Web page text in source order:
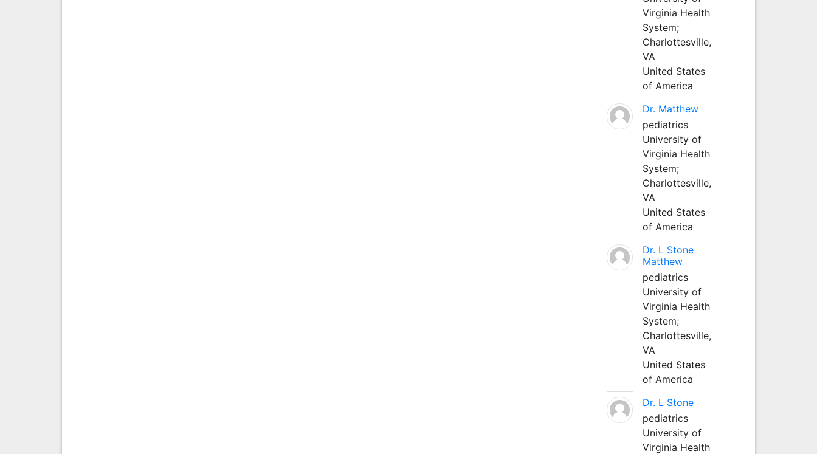
Virginia Health
System;
Charlottesville,
VA
United States
of America
Dr. Matthew
pediatrics
University of
Virginia Health
System;
Charlottesville,
VA
United States
of America
Dr. L Stone
Matthew
pediatrics
University of
Virginia Health
System;
Charlottesville,
VA
United States
of America
Dr. L Stone
pediatrics
University of
Virginia Health